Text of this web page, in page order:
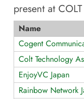
present at
Name
Cogent
Colt Technology
EnjoyVC Japan
Rainbow Network